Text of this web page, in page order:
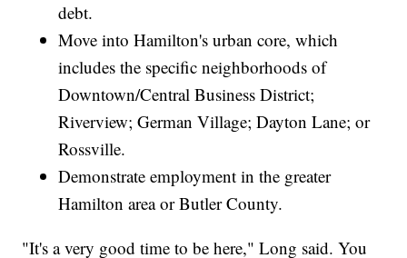
debt.
Move into Hamilton's urban core, which
includes the specific neighborhoods of
Downtown/Central Business District;
Riverview; German Village; Dayton Lane; or
Rossville.
Demonstrate employment in the greater
Hamilton area or Butler County.
"It's a very good time to be here," Long said. You